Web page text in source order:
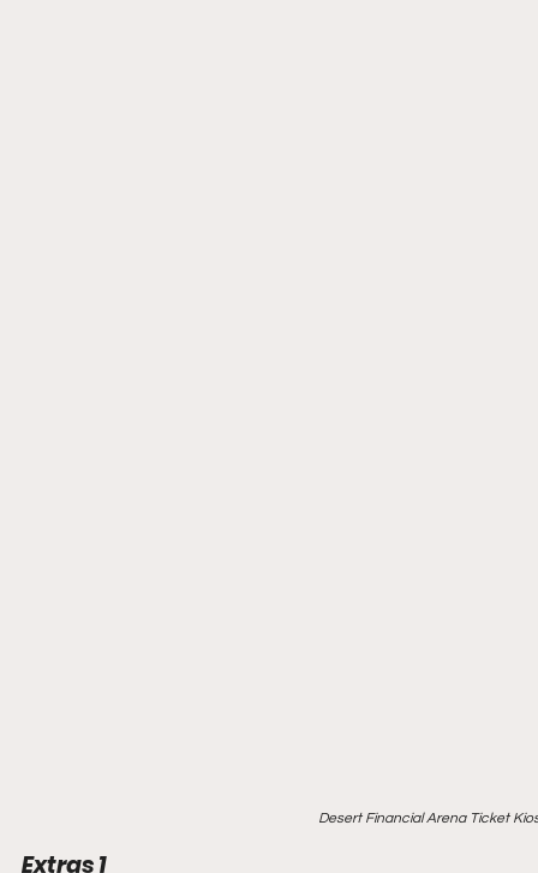
Desert Financial Arena Ticket
Extras 1